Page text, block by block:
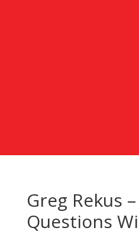
Greg Rekus
Questions